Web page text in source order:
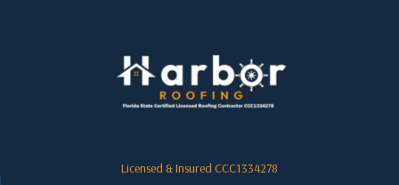
Licensed & Insured CCC1334278